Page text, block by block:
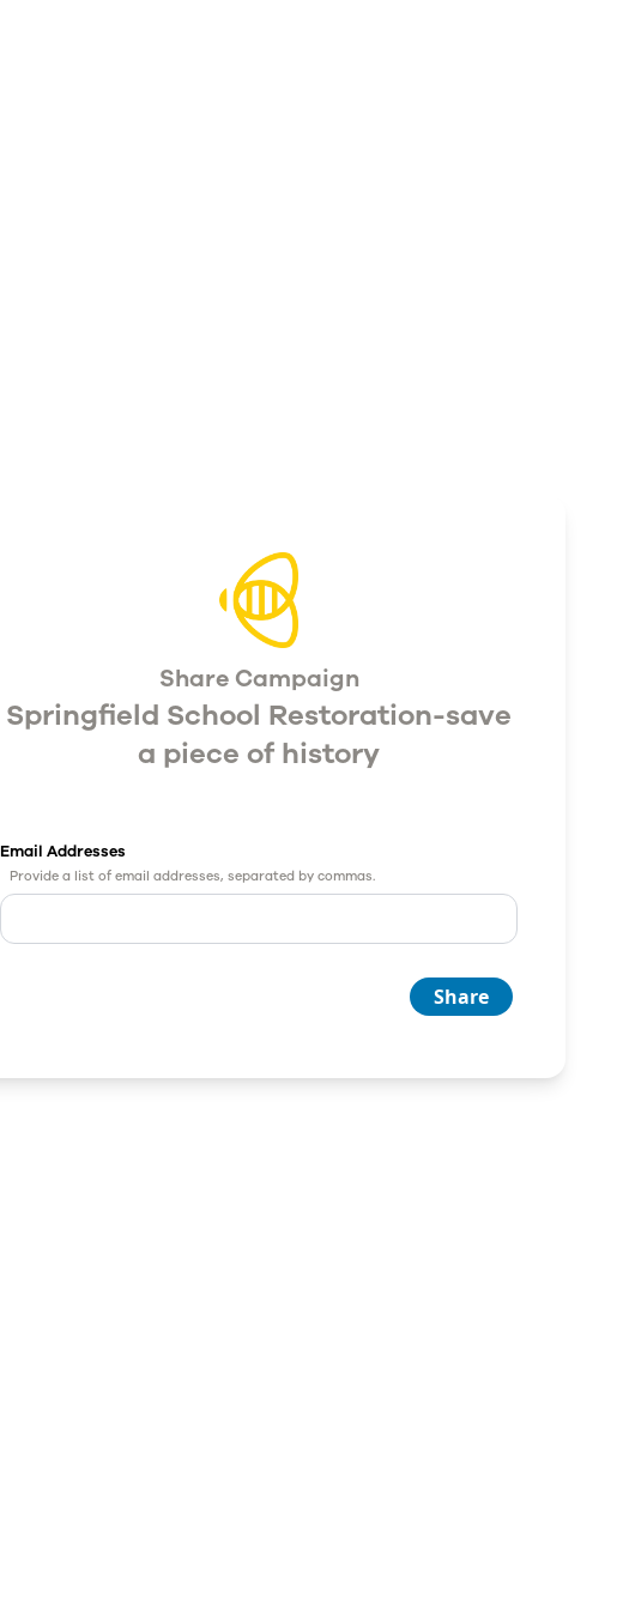
Share Campaign
Springfield School Restoration-save
a piece of history
Email Addresses
Provide a list of email addresses, separated by commas.